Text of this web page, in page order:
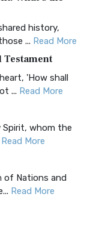
(AK...
Read More
is a conte...
Perspective on
i...
history,
... Read More
Testament
'How shall
... Read More
Spirit, whom the
Read More
of Nations and
Read More